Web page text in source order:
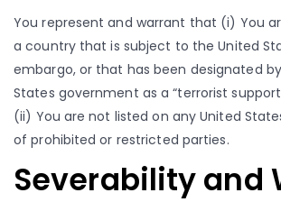
You represent and warrant that (i) You
a country that is subject to the United
embargo, or that has been designated
States government as a “terrorist
(ii) You are not listed on any United
of prohibited or restricted parties.
Severability and